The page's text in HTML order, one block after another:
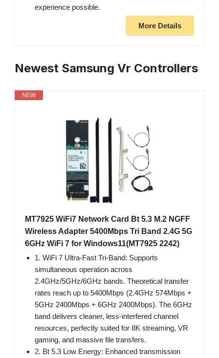
experience possible.
More Details
Newest Samsung Vr Controllers
NEW
MT7925 WiFi7 Network Card Bt 5.3 M.2 NGFF
Wireless Adapter 5400Mbps Tri Band 2.4G 5G
6GHz WiFi 7 for Windows11(MT7925 2242)
1. WiFi 7 Ultra-Fast Tri-Band: Supports
simultaneous operation across
2.4GHz/5GHz/6GHz bands. Theoretical transfer
rates reach up to 5400Mbps (2.4GHz 574Mbps +
5GHz 2400Mbps + 6GHz 2400Mbps). The 6GHz
band delivers cleaner, less-interfered channel
resources, perfectly suited for 8K streaming, VR
gaming, and massive file transfers.
2. Bt 5.3 Low Energy: Enhanced transmission